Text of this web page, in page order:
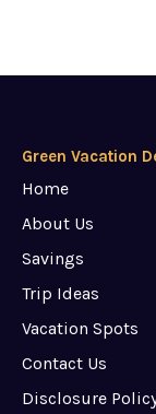
Green Vacation
Home
About Us
Savings
Trip Ideas
Vacation Spots
Contact Us
Disclosure